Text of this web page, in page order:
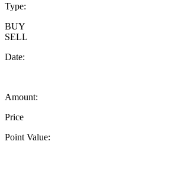
Type:
BUY
SELL
Date:
Amount:
Price
Point Value: